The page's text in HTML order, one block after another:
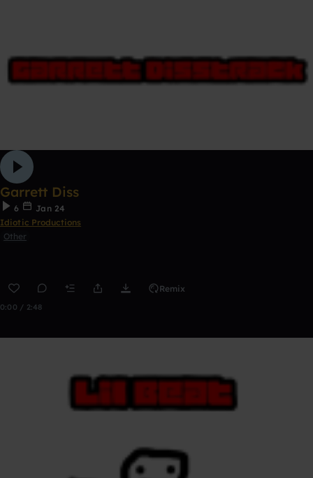
Garrett Diss
6
Jan 24
Idiotic Productions
Other
Remix
0:00 / 2:48